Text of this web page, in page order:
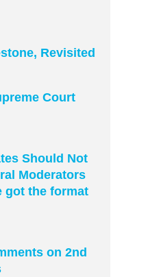
Revisited
Court
Should Not
Moderators
got the format
on 2nd